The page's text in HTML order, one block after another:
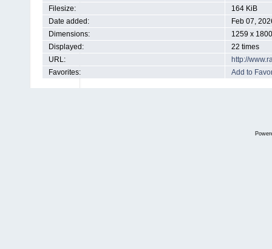
Filesize:
164 KiB
Date added:
Feb 07,
Dimensions:
1259 x
Displayed:
22 times
URL:
http://
Favorites:
Add to